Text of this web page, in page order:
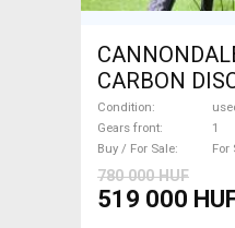
CARBON
/ CX disc
Condition
Gears front
1
Buy / For Sale
For
780 000 HUF
519 000